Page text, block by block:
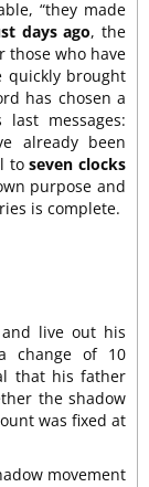
“they made
days ago, the
those who have
quickly brought
has chosen a
messages:
already been
toseven clocks
purpose and
is complete.
live out his
change of 10
that his father
the shadow
was fixed at
movement